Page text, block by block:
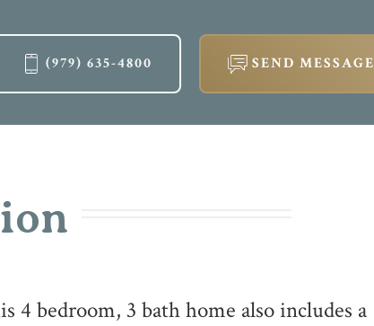
(979) 635-4800 SEND MESSAGE
4 bedroom, 3 bath home also includes a